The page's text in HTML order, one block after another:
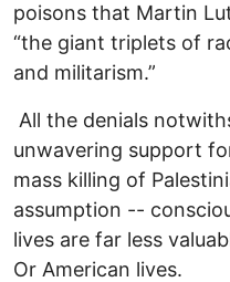
poisons that Martin
“the giant triplets of
and militarism.”
All the denials
unwavering support
mass killing of
assumption --
lives are far less
Or American lives.